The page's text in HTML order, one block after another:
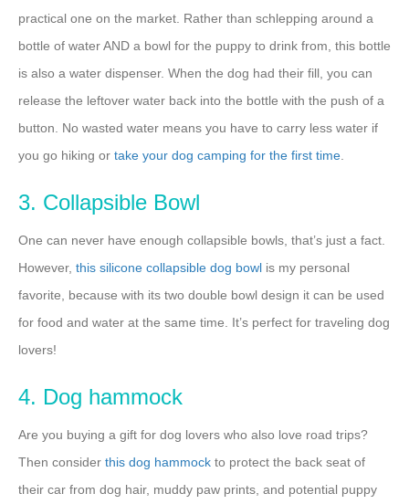
practical one on the market. Rather than schlepping around a
bottle of water AND a bowl for the puppy to drink from, this bottle
is also a water dispenser. When the dog had their fill, you can
release the leftover water back into the bottle with the push of a
button. No wasted water means you have to carry less water if
you go hiking or take your dog camping for the first time
3. Collapsible Bowl
One can never have enough collapsible bowls, that’s just a fact.
However, this silicone collapsible dog bowl is my personal
favorite, because with its two double bowl design it can be used
for food and water at the same time. It’s perfect for traveling dog
lovers!
4. Dog hammock
Are you buying a gift for dog lovers who also love road trips?
Then consider this dog hammock to protect the back seat of
their car from dog hair, muddy paw prints, and potential puppy